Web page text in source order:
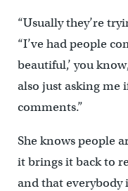
“Usually they’re
“I’ve had people
beautiful,’ you
also just asking me
comments.”
She knows people
it brings it back to
and that everybody